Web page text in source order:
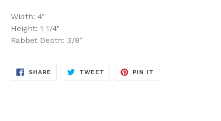
Width: 4"
Height: 1 1/4"
Rabbet Depth: 3/8"
SHARE SHARE
TWEET TWEET
PIN IT